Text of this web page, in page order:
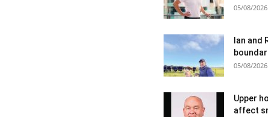
05/08/2026
Ian and
05/08/2026
Upper
affect